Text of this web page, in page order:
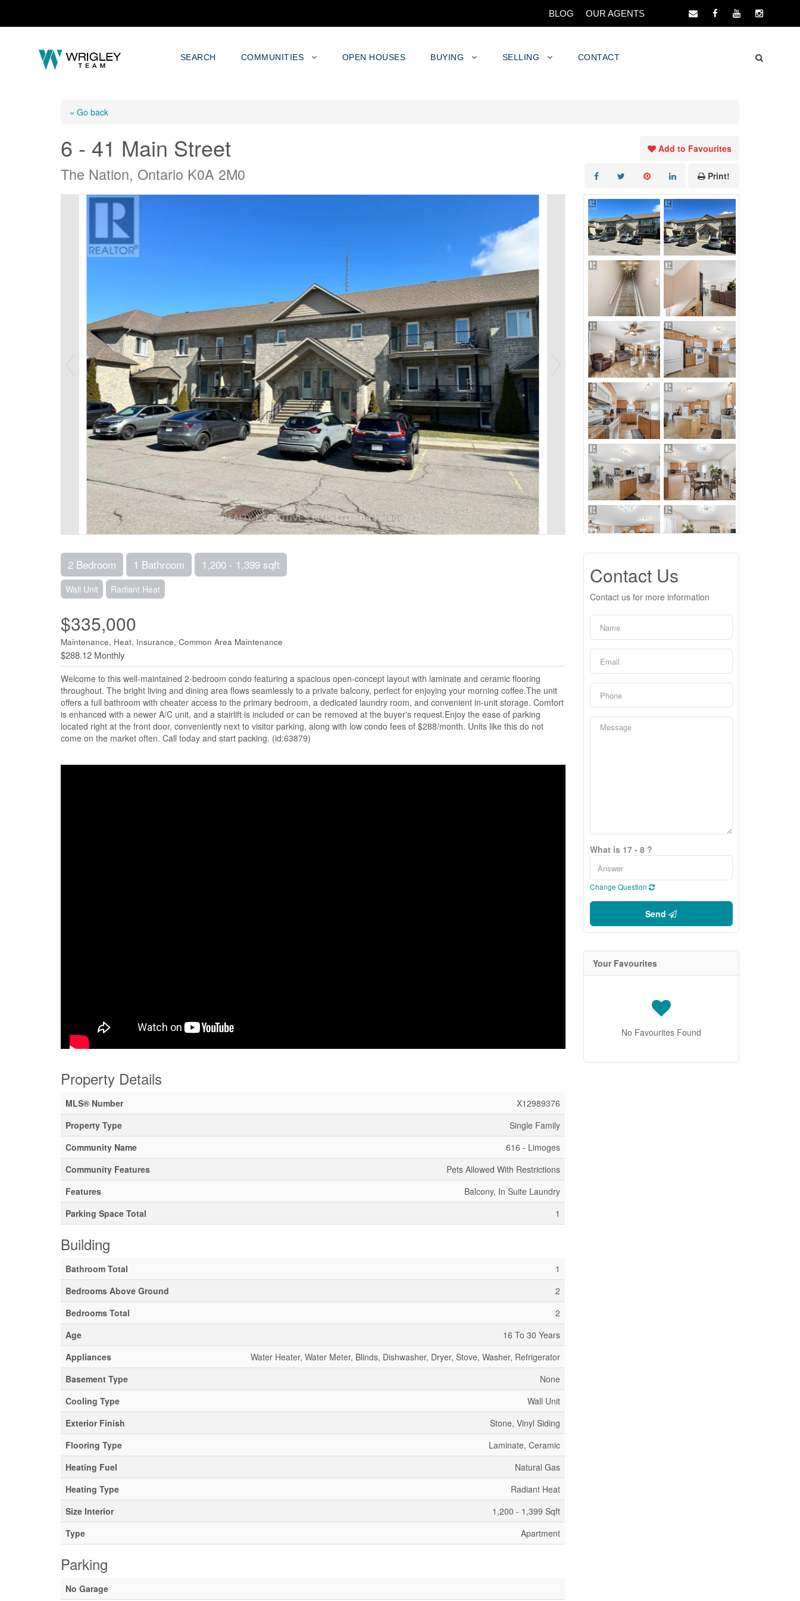
BLOG OUR AGENTS
SEARCH COMMUNITIES OPEN HOUSES BUYING SELLING CONTACT
« Go back
6 - 41 Main Street
The Nation, Ontario K0A 2M0
Add to Favourites
Print!
2 Bedroom 1 Bathroom 1,200 - 1,399 sqft
Wall Unit Radiant Heat
$335,000
Maintenance, Heat, Insurance, Common Area Maintenance
$288.12 Monthly
Welcome to this well-maintained 2-bedroom condo featuring a spacious open-concept layout with laminate and ceramic flooring
throughout. The bright living and dining area flows seamlessly to a private balcony, perfect for enjoying your morning coffee.The unit
offers a full bathroom with cheater access to the primary bedroom, a dedicated laundry room, and convenient in-unit storage. Comfort
is enhanced with a newer A/C unit, and a stairlift is included or can be removed at the buyer's request.Enjoy the ease of parking
located right at the front door, conveniently next to visitor parking, along with low condo fees of $288/month. Units like this do not
come on the market often. Call today and start packing. (id:63879)
Property Details
MLS® Number
X12989376
Property Type
Single Family
Community Name
616 - Limoges
Community Features
Pets Allowed With Restrictions
Features
Balcony, In Suite Laundry
Parking Space Total
1
Building
Bathroom Total
1
Bedrooms Above Ground
2
Bedrooms Total
2
Age
16 To 30 Years
Appliances
Water Heater, Water Meter, Blinds, Dishwasher, Dryer, Stove, Washer, Refrigerator
Basement Type
None
Cooling Type
Wall Unit
Exterior Finish
Stone, Vinyl Siding
Flooring Type
Laminate, Ceramic
Heating Fuel
Natural Gas
Heating Type
Radiant Heat
Size Interior
1,200 - 1,399 Sqft
Type
Apartment
Parking
No Garage
Contact Us
Contact us for more information
What is 17 - 8 ?
Change Question
Send
Your Favourites
No Favourites Found